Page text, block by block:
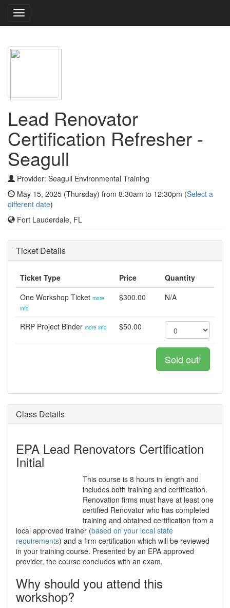
Toggle
navigation
Lead Renovator
Certification Refresher -
Seagull
Provider: Seagull Environmental Training
May 15, 2025 (Thursday) from 8:30am to 12:30pm (Select a
different date)
Fort Lauderdale, FL
Ticket Details
Ticket Type Price
Quantity
One Workshop Ticket more
info
$300.00 N/A
RRP Project Binder more info $50.00
Sold out!
Class Details
EPA Lead Renovators Certification
Initial
This course is 8 hours in length and
includes both training and certification.
Renovation firms must have at least one
certified Renovator who has completed
training and obtained certification from a
local approved trainer (based on your local state
requirements) and a firm certification which will be reviewed
in your training course. Presented by an EPA approved
provider, the course concludes with an exam.
Why should you attend this
workshop?